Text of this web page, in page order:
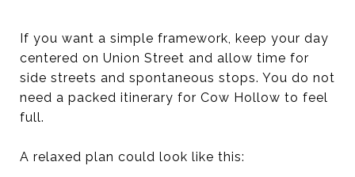
If you want a simple framework, keep your day
centered on Union Street and allow time for
side streets and spontaneous stops. You do not
need a packed itinerary for Cow Hollow to feel
full.
A relaxed plan could look like this: